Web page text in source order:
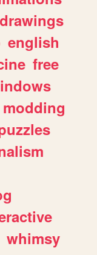
drawings
english
free
modding
whimsy